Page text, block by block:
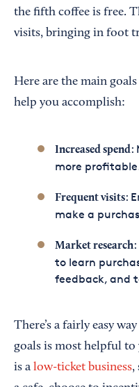
the fifth coffee is free.
visits, bringing in foot
Here are the main
help you accomplish:
Increased spend:
more
Frequent visits:
make a
Market research:
to learn
feedback, and
There’s a fairly easy
goals is most helpful to
is a low-ticket business,